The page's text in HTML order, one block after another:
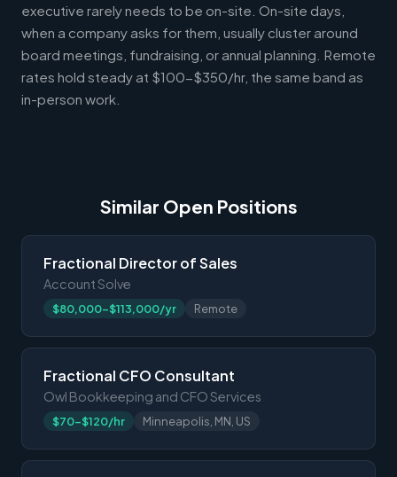
executive rarely needs to be on-site. On-site days,
when a company asks for them, usually cluster around
board meetings, fundraising, or annual planning. Remote
rates hold steady at $100-$350/hr, the same band as
in-person work.
Similar Open Positions
Fractional Director of Sales
Account Solve
$80,000-$113,000/yr Remote
Fractional CFO Consultant
Owl Bookkeeping and CFO Services
$70-$120/hr Minneapolis, MN, US